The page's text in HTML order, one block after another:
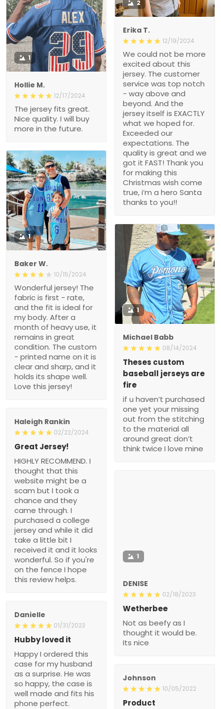
2
Erika T.
12/19/2024
We could not be more
excited about this
jersey. The customer
service was top notch
- way above and
beyond. And the
jersey itself is EXACTLY
what we hoped for.
Exceeded our
expectations. The
quality is great and we
got it FAST! Thank you
for making this
Christmas wish come
true, i’m a hero Santa
thanks to you!!
1
Hollie M.
12/17/2024
The jersey fits great.
Nice quality. I will buy
more in the future.
1
Baker W.
10/15/2024
Wonderful jersey! The
fabric is first - rate,
and the fit is ideal for
my body. After a
month of heavy use, it
remains in great
condition. The custom
- printed name on it is
clear and sharp, and it
holds its shape well.
Love this jersey!
1
Michael Babb
08/14/2024
Theses custom
baseball jerseys are
fire
if u haven’t purchased
one yet your missing
out from the stitching
to the material all
around great don’t
think twice I love mine
Haleigh Rankin
02/22/2024
Great Jersey!
HIGHLY RECOMMEND. I
thought that this
website might be a
scam but I took a
chance and they
came through. I
purchased a college
jersey and while it did
take a little bit I
received it and it looks
wonderful. So if you're
on the fence I hope
this review helps.
1
DENISE
02/18/2023
Wetherbee
Not as beefy as I
thought it would be.
Its nice
Danielle
01/31/2023
Hubby loved it
Happy I ordered this
case for my husband
as a surprise. He was
so happy, the case is
well made and fits his
phone perfect.
Johnson
10/05/2022
Product